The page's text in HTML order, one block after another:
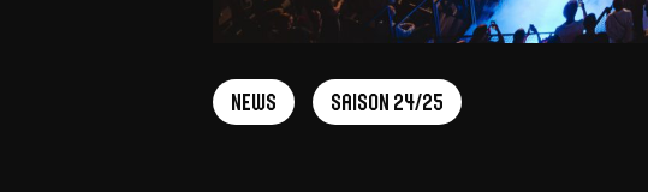
News Saison 24/25